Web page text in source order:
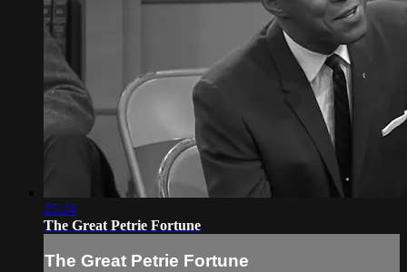
25:24
The Great Petrie Fortune
The Great Petrie Fortune